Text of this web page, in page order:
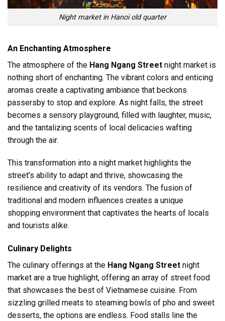
Night market in Hanoi old quarter
An Enchanting Atmosphere
The atmosphere of the Hang Ngang Street night market is
nothing short of enchanting. The vibrant colors and enticing
aromas create a captivating ambiance that beckons
passersby to stop and explore. As night falls, the street
becomes a sensory playground, filled with laughter, music,
and the tantalizing scents of local delicacies wafting
through the air.
This transformation into a night market highlights the
street’s ability to adapt and thrive, showcasing the
resilience and creativity of its vendors. The fusion of
traditional and modern influences creates a unique
shopping environment that captivates the hearts of locals
and tourists alike.
Culinary Delights
The culinary offerings at the Hang Ngang Street night
market are a true highlight, offering an array of street food
that showcases the best of Vietnamese cuisine. From
sizzling grilled meats to steaming bowls of pho and sweet
desserts, the options are endless. Food stalls line the